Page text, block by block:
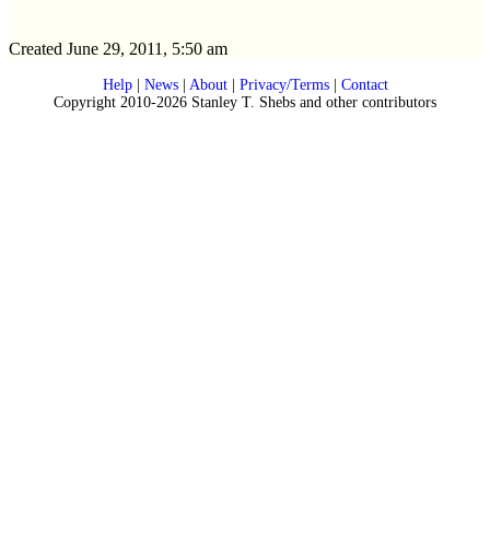
Created June 29, 2011, 5:50 am
Help| News| About| Privacy/Terms| Contact
Copyright 2010-2026 Stanley T. Shebs and other contributors